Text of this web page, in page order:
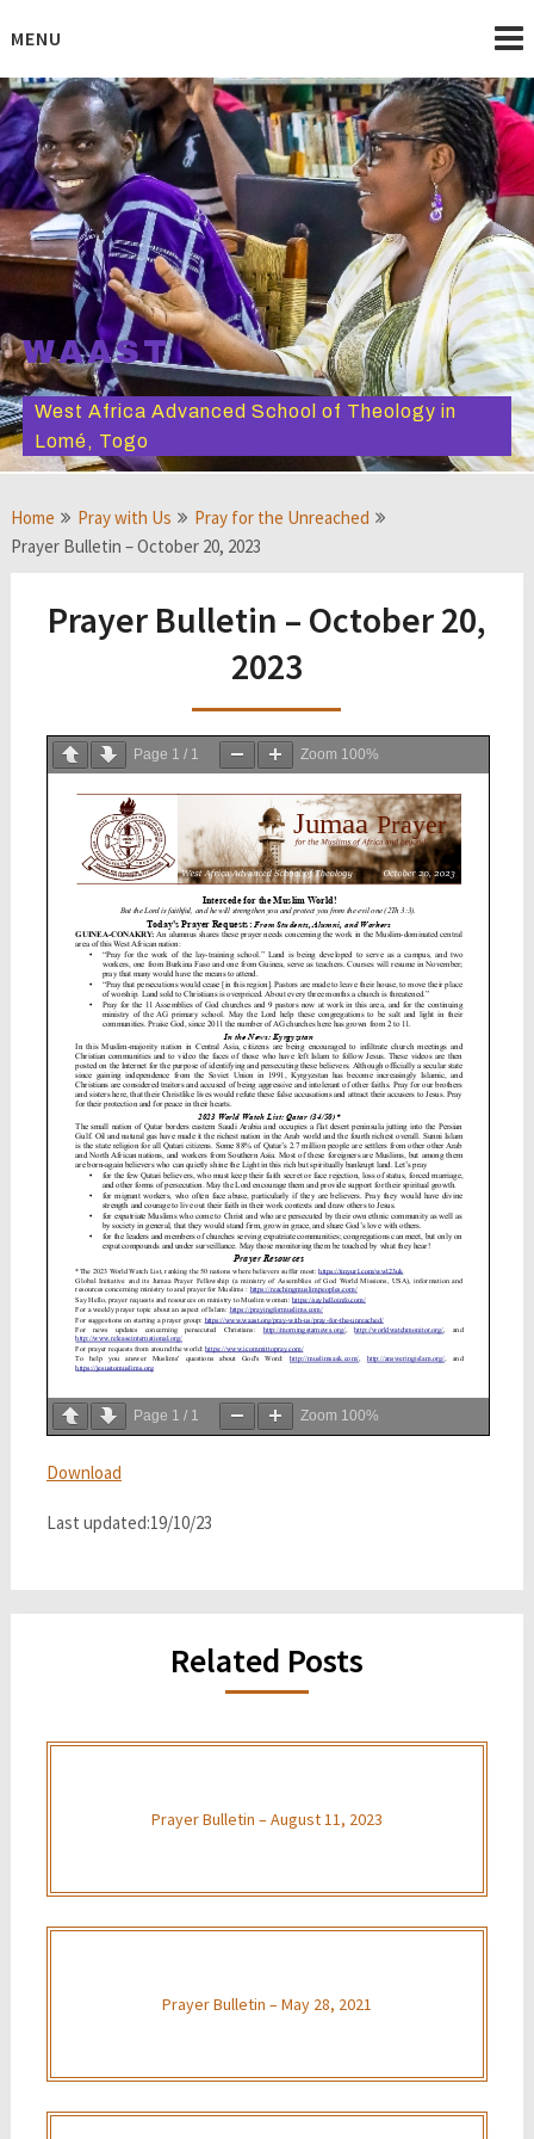
toMENU
WAAST
West Africa Advanced School of Theology in
Lomé, Togo
Home Pray with Us
Pray for the Unreached
Prayer Bulletin – October 20, 2023
Prayer Bulletin – October 20,
2023
Page 1 / 1 Zoom 100%
Page 1 / 1 Zoom 100%
Download
Last updated:19/10/23
Related Posts
Prayer Bulletin – August 11, 2023
Prayer Bulletin – May 28, 2021